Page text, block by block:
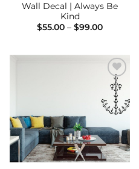
Wall Decal | Always Be
Kind
$55.00 – $99.00Price
$99.00
Add to
Wishlist